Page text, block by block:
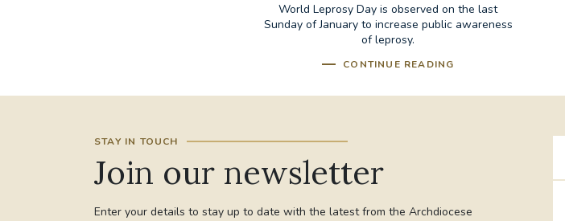
World Leprosy Day is observed on the last
Sunday of January to increase public awareness
of leprosy.
CONTINUE READING
STAY IN TOUCH
Join our newsletter
Enter your details to stay up to date with the latest from the Archdiocese